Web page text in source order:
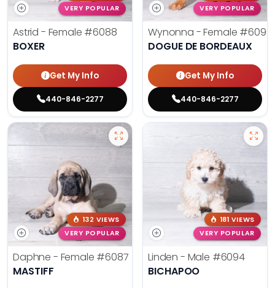
VERY POPULAR
Astrid - Female #6088
BOXER
Get My Info
440-846-2277
VERY POPULAR
Wynonna - Female #6096
DOGUE DE BORDEAUX
Get My Info
440-846-2277
132 VIEWS
VERY POPULAR
Daphne - Female #6087
MASTIFF
181 VIEWS
VERY POPULAR
Linden - Male #6094
BICHAPOO